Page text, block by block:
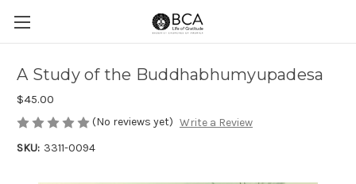
A Study of the Buddhabhumyupadesa
$45.00
(No reviews yet) Write a Review
SKU: 3311-0094